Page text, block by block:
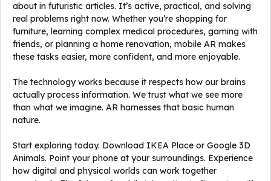
about in futuristic articles. It’s active, practical, and solving
real problems right now. Whether you’re shopping for
furniture, learning complex medical procedures, gaming with
friends, or planning a home renovation, mobile AR makes
these tasks easier, more confident, and more enjoyable.
The technology works because it respects how our brains
actually process information. We trust what we see more
than what we imagine. AR harnesses that basic human
nature.
Start exploring today. Download IKEA Place or Google 3D
Animals. Point your phone at your surroundings. Experience
how digital and physical worlds can work together